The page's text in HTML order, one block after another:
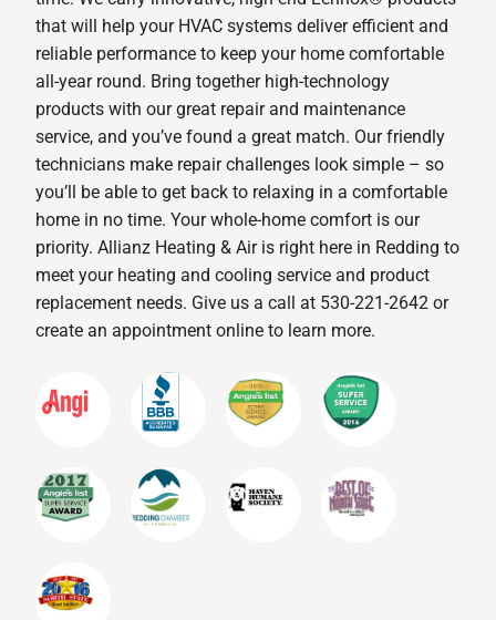
that will help your HVAC systems deliver efficient and
reliable performance to keep your home comfortable
all-year round. Bring together high-technology
products with our great repair and maintenance
service, and you’ve found a great match. Our friendly
technicians make repair challenges look simple – so
you’ll be able to get back to relaxing in a comfortable
home in no time. Your whole-home comfort is our
priority. Allianz Heating & Air is right here in Redding to
meet your heating and cooling service and product
replacement needs. Give us a call at 530-221-2642 or
create an appointment online to learn more.